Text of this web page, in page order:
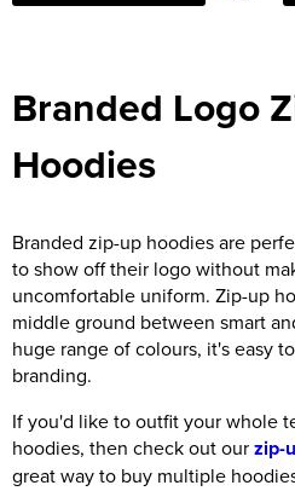
Branded Logo
Hoodies
Branded zip-up hoodies are
to show off their logo without
uncomfortable uniform. Zip-up
middle ground between smart
huge range of colours, it's easy
branding.
If you'd like to outfit your whole
hoodies, then check out ourzip-
great way to buy multiple